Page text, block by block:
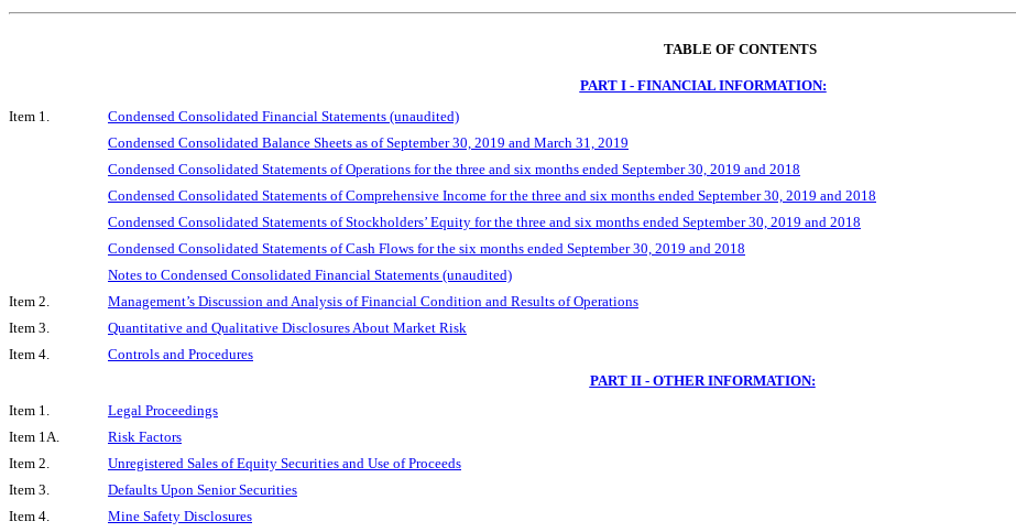
TABLE OF CONTENTS
PART I - FINANCIAL INFORMATION:
Item 1.
Condensed Consolidated Financial Statements (unaudited)
Condensed Consolidated Balance Sheets as of September 30, 2019 and March 31, 2019
Condensed Consolidated Statements of Operations for the three and six months ended September 30, 2019 and 2018
Condensed Consolidated Statements of Comprehensive Income for the three and six months ended September 30, 2019 and 2018
Condensed Consolidated Statements of Stockholders’ Equity for the three and six months ended September 30, 2019 and 2018
Condensed Consolidated Statements of Cash Flows for the six months ended September 30, 2019 and 2018
Notes to Condensed Consolidated Financial Statements (unaudited)
Item 2.
Management’s Discussion and Analysis of Financial Condition and Results of Operations
Item 3.
Quantitative and Qualitative Disclosures About Market Risk
Item 4.
Controls and Procedures
PART II - OTHER INFORMATION:
Item 1.
Legal Proceedings
Item 1A.
Risk Factors
Item 2.
Unregistered Sales of Equity Securities and Use of Proceeds
Item 3.
Defaults Upon Senior Securities
Item 4.
Mine Safety Disclosures